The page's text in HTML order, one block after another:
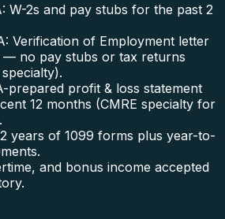
W-2s and pay stubs for the past 2
Verification of Employment letter
no pay stubs or tax returns
prepared profit & loss statement
12 months (CMRE specialty for
years of 1099 forms plus year-to-
and bonus income accepted